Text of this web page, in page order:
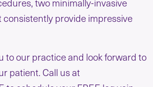
two minimally-invasive
provide impressive
to our practice and look forward to
patient. Call us at